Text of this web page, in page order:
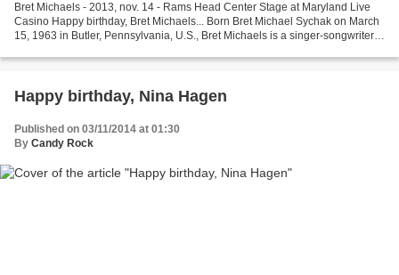
Bret Michaels - 2013, nov. 14 - Rams Head Center Stage at Maryland Live
Casino Happy birthday, Bret Michaels... Born Bret Michael Sychak on March
15, 1963 in Butler, Pennsylvania, U.S., Bret Michaels is a singer-songwriter,
Happy birthday, Nina Hagen
Published on 03/11/2014 at 01:30
By Candy Rock